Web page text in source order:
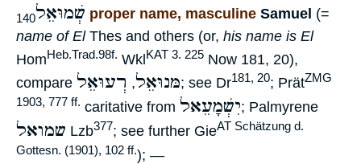
שְׁמוּאֵל140 proper name, masculine Samuel (=
name of ElThes and others (or, his name is El
HomHeb.Trad.98f. Wkl KAT 3. 225 Now 181, 20),
compare
מּנוּאֵל, רְעוּאֵל ; see Dr181, 20; PrätZMG
1903, 777 ff. caritative from יִשְׁמָעֵאל; Palmyrene
שמואל Lzb377; see further GieAT Schätzung d.
Gottesn. (1901), 102 ff.); —